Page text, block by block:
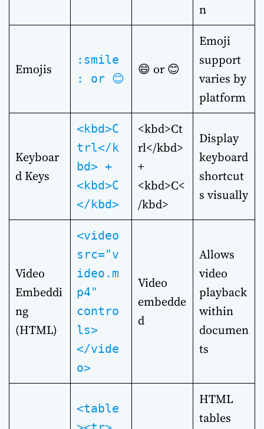
n
Emojis
:smile
: or 😊
😄 or 😊
Emoji
support
varies by
platform
Keyboar
d Keys
<kbd>C
trl</k
bd> +
<kbd>C
</kbd>
<kbd>Ct
rl</kbd>
+
<kbd>C<
/kbd>
Display
keyboard
shortcut
s visually
Video
Embeddi
ng
(HTML)
<video
src="v
ideo.m
p4"
contro
ls>
</vide
o>
Video
embedde
d
Allows
video
playback
within
documen
ts
<table
HTML
tables